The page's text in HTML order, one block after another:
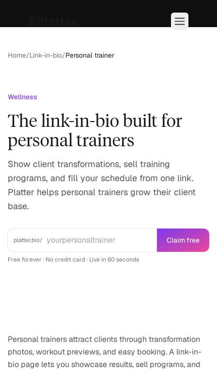
Home/Link-in-bio/Personal trainer
Wellness
The link-in-bio built for
personal trainers
Show client transformations, sell training
programs, and fill your schedule from one link.
Platter helps personal trainers grow their client
base.
platter.bio/ Claim free
Free forever · No credit card · Live in 60 seconds
Personal trainers attract clients through transformation
photos, workout previews, and easy booking. A link-in-
bio page lets you showcase results, sell programs, and